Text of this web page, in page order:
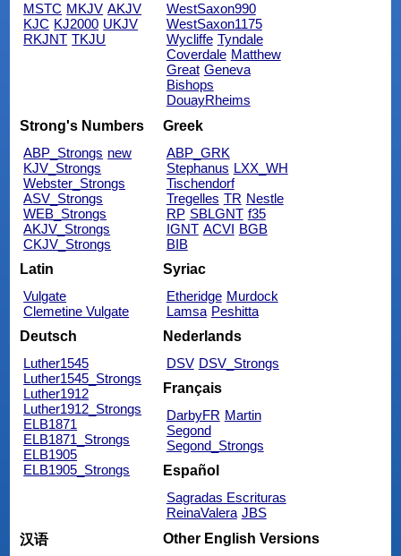
MSTC MKJV AKJV
KJC KJ2000 UKJV
RKJNT TKJU
WestSaxon990
WestSaxon1175
Wycliffe Tyndale
Coverdale Matthew
Great Geneva
Bishops
DouayRheims
Strong's Numbers
ABP_Strongs new
KJV_Strongs
Webster_Strongs
ASV_Strongs
WEB_Strongs
AKJV_Strongs
CKJV_Strongs
Greek
ABP_GRK
Stephanus LXX_WH
Tischendorf
Tregelles TR Nestle
RP SBLGNT f35
IGNT ACVI BGB
BIB
Latin
Vulgate
Clemetine Vulgate
Syriac
Etheridge Murdock
Lamsa Peshitta
Deutsch
Luther1545
Luther1545_Strongs
Luther1912
Luther1912_Strongs
ELB1871
ELB1871_Strongs
ELB1905
ELB1905_Strongs
Nederlands
DSV DSV_Strongs
Français
DarbyFR Martin
Segond
Segond_Strongs
Español
Sagradas Escrituras
ReinaValera JBS
汉语
Other English Versions